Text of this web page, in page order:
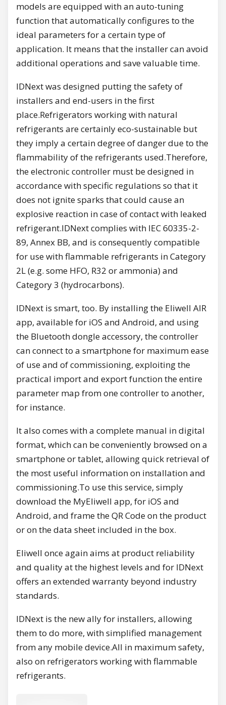
models are equipped with an auto-tuning
function that automatically configures to the
ideal parameters for a certain type of
application. It means that the installer can avoid
additional operations and save valuable time.
IDNext was designed putting the safety of
installers and end-users in the first
place.Refrigerators working with natural
refrigerants are certainly eco-sustainable but
they imply a certain degree of danger due to the
flammability of the refrigerants used.Therefore,
the electronic controller must be designed in
accordance with specific regulations so that it
does not ignite sparks that could cause an
explosive reaction in case of contact with leaked
refrigerant.IDNext complies with IEC 60335-2-
89, Annex BB, and is consequently compatible
for use with flammable refrigerants in Category
2L (e.g. some HFO, R32 or ammonia) and
Category 3 (hydrocarbons).
IDNext is smart, too. By installing the Eliwell AIR
app, available for iOS and Android, and using
the Bluetooth dongle accessory, the controller
can connect to a smartphone for maximum ease
of use and of commissioning, exploiting the
practical import and export function the entire
parameter map from one controller to another,
for instance.
It also comes with a complete manual in digital
format, which can be conveniently browsed on a
smartphone or tablet, allowing quick retrieval of
the most useful information on installation and
commissioning.To use this service, simply
download the MyEliwell app, for iOS and
Android, and frame the QR Code on the product
or on the data sheet included in the box.
Eliwell once again aims at product reliability
and quality at the highest levels and for IDNext
offers an extended warranty beyond industry
standards.
IDNext is the new ally for installers, allowing
them to do more, with simplified management
from any mobile device.All in maximum safety,
also on refrigerators working with flammable
refrigerants.